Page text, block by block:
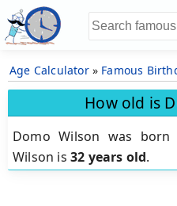
Age Calculator» Famous
How old is
Domo Wilson was born
Wilson is 32 years old.